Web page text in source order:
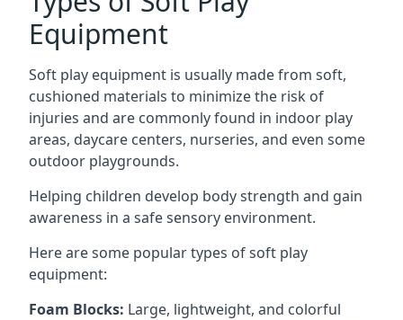
Equipment
Soft play equipment is usually made from soft,
cushioned materials to minimize the risk of
injuries and are commonly found in indoor play
areas, daycare centers, nurseries, and even some
outdoor playgrounds.
Helping children develop body strength and gain
awareness in a safe sensory environment.
Here are some popular types of soft play
equipment:
Foam Blocks: Large, lightweight, and colorful